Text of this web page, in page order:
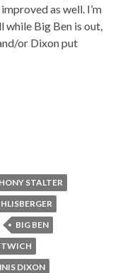
as well. I’m
while Big Ben is out,
or Dixon put
STALTER
BIG BEN
DIXON